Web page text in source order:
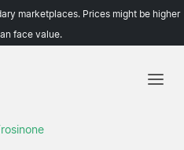
marketplaces. Prices might be higher
face value.